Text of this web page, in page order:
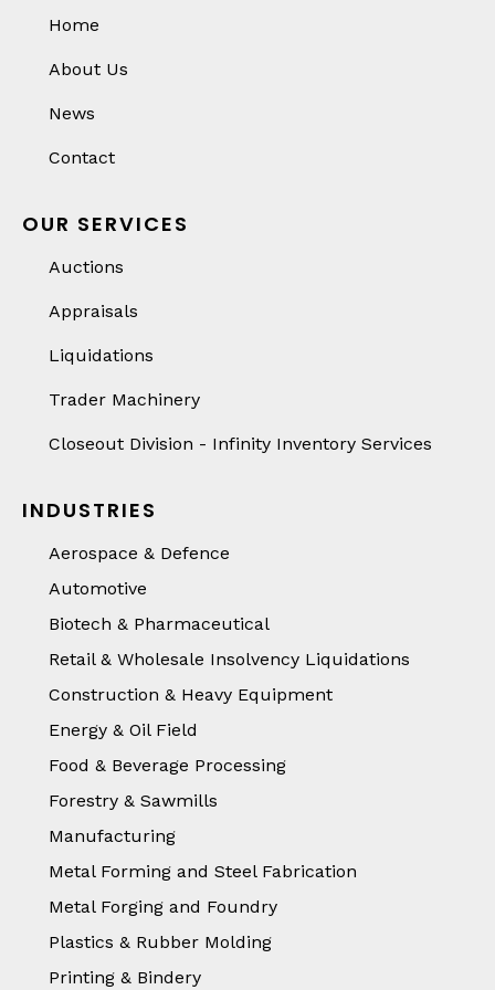
Home
About Us
News
Contact
OUR SERVICES
Auctions
Appraisals
Liquidations
Trader Machinery
Closeout Division - Infinity Inventory Services
INDUSTRIES
Aerospace & Defence
Automotive
Biotech & Pharmaceutical
Retail & Wholesale Insolvency Liquidations
Construction & Heavy Equipment
Energy & Oil Field
Food & Beverage Processing
Forestry & Sawmills
Manufacturing
Metal Forming and Steel Fabrication
Metal Forging and Foundry
Plastics & Rubber Molding
Printing & Bindery